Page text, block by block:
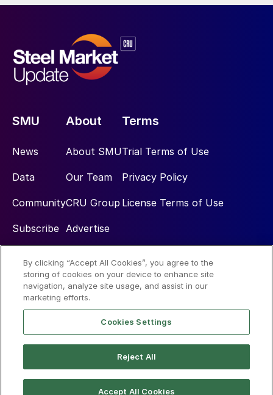
SMU
News
Data
Community
Subscribe
About
About SMU
Our Team
CRU Group
Advertise
Terms
Trial Terms of Use
Privacy Policy
License Terms of Use
Social
By clicking “Accept All Cookies”, you agree to the
storing of cookies on your device to enhance site
navigation, analyze site usage, and assist in our
marketing efforts.
Cookies Settings
Reject All
Accept All Cookies